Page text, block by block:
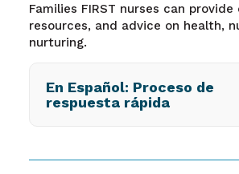
Families FIRST nurses can
resources, and advice on health,
nurturing.
En Español: Proceso de
respuesta rápida